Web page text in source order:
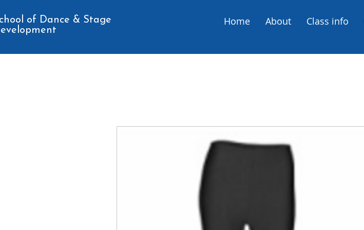
of Dance & Stage
Home About Class info